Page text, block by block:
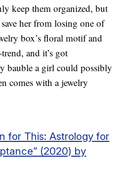
keep them organized, but
her from losing one of
box’s floral motif and
and it’s got
bauble a girl could possibly
comes with a jewelry
for This: Astrology for
(2020) by